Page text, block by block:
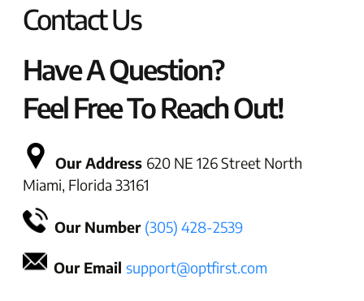
Contact Us
Have A Question?
Feel Free To Reach Out!
Our Address 620 NE 126 Street North
Miami, Florida 33161
Our Number (305) 428-2539
Our Email support@optfirst.com